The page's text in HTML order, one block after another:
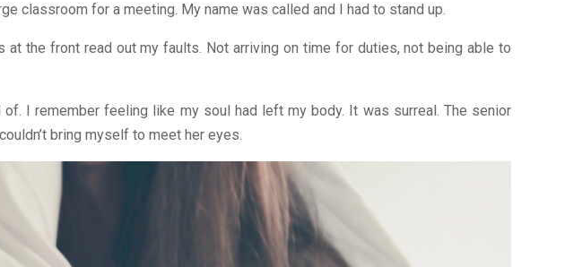
classroom for a meeting. My name was called and I had to stand up.
the front read out my faults. Not arriving on time for duties, not being able to
I remember feeling like my soul had left my body. It was surreal. The senior
bring myself to meet her eyes.